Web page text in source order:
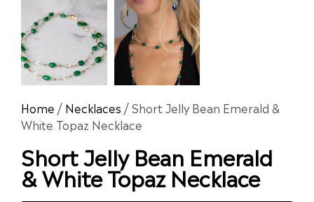
Home / Necklaces / Short Jelly Bean Emerald &
White Topaz Necklace
Short Jelly Bean Emerald
& White Topaz Necklace